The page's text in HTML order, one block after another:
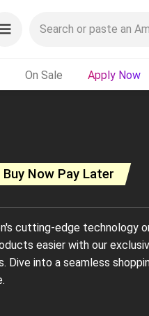
On Sale Apply Now
Buy Now Pay Later
cutting-edge technology
easier with our
Dive into a seamless